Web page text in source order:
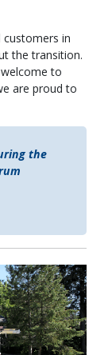
in
the transition.
to
are proud to
the